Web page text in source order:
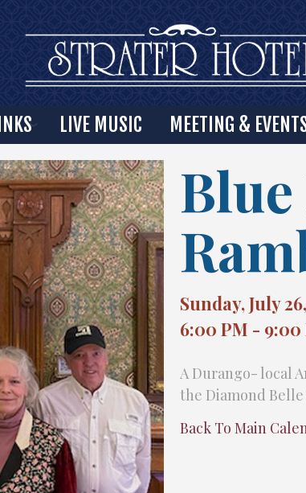
LIVE MUSIC MEETING &
Sunday, July
6:00 PM - 9:00
A Durango- local
the Diamond Belle
Back To Main